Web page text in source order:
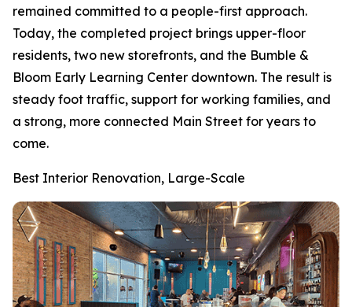
remained committed to a people-first approach.
Today, the completed project brings upper-floor
residents, two new storefronts, and the Bumble &
Bloom Early Learning Center downtown. The result is
steady foot traffic, support for working families, and
a strong, more connected Main Street for years to
come.
Best Interior Renovation, Large-Scale